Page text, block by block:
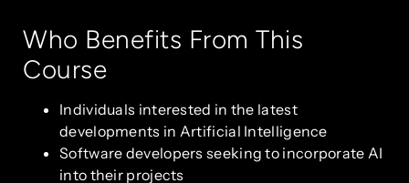
Who Benefits From This
Course
Individuals interested in the latest
developments in Artificial Intelligence
Software developers seeking to incorporate AI
into their projects